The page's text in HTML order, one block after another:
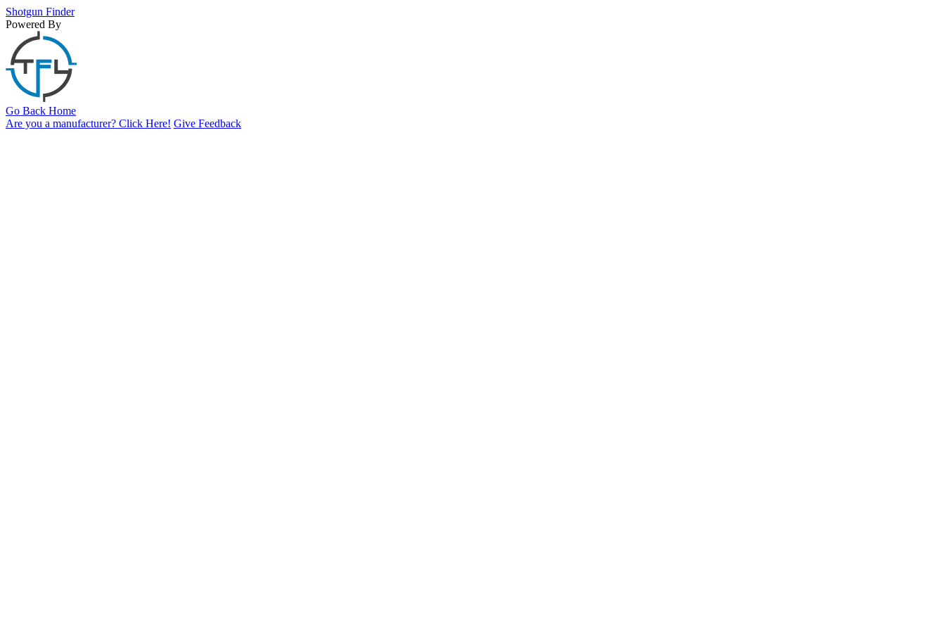
Shotgun Finder
Powered By
Go Back Home
Are you a manufacturer? Click Here! Give Feedback